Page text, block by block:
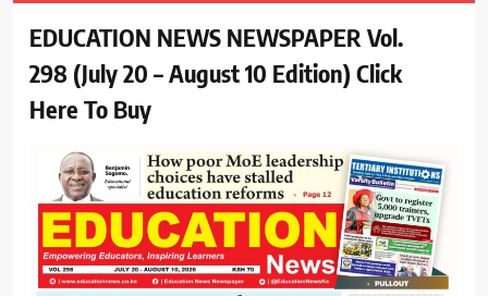
EDUCATION NEWS NEWSPAPER Vol.
298 (July 20 – August 10 Edition) Click
Here To Buy